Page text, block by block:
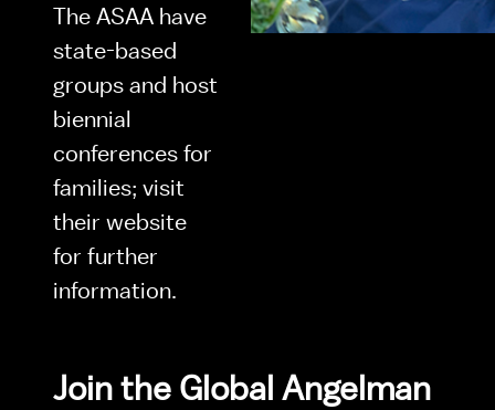
The ASAA have
state-based
groups and host
biennial
conferences for
families; visit
their website
for further
information.
Join the Global Angelman